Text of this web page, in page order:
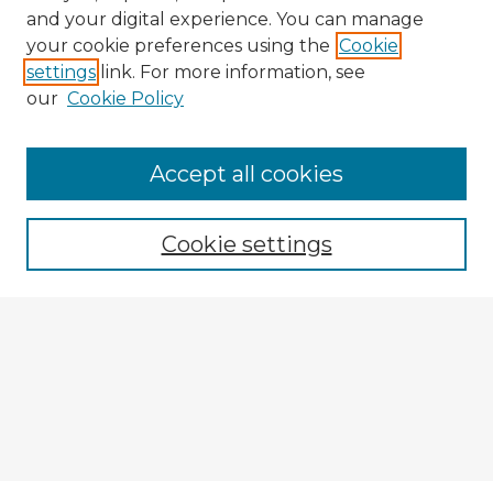
Enter search terms:
and your digital experience. You can manage
your cookie preferences using the Cookie
settings link. For more information, see
our Cookie Policy
Cookie settings
Accept all cookies